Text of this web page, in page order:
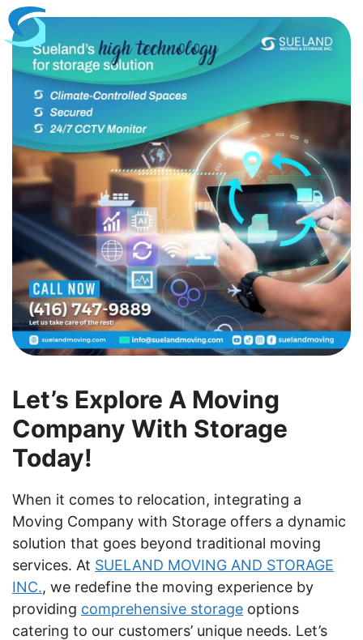
Let’s Explore A Moving
Company With Storage
Today!
When it comes to relocation, integrating a
Moving Company with Storage offers a dynamic
solution that goes beyond traditional moving
services. At SUELAND MOVING AND STORAGE
INC., we redefine the moving experience by
providing comprehensive storage options
catering to our customers’ unique needs. Let’s